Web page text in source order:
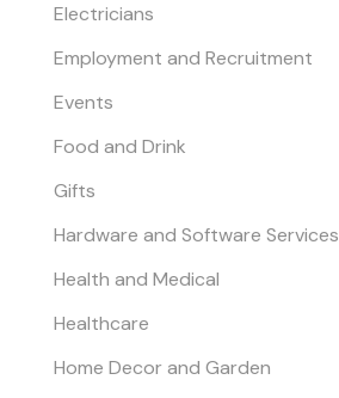
Electricians
Employment and Recruitment
Events
Food and Drink
Gifts
Hardware and Software Services
Health and Medical
Healthcare
Home Decor and Garden